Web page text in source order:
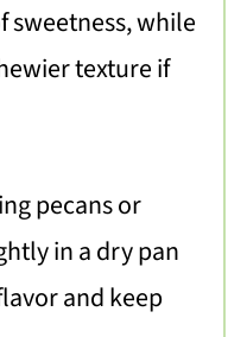
sweetness, while
texture if
pecans or
in a dry pan
and keep